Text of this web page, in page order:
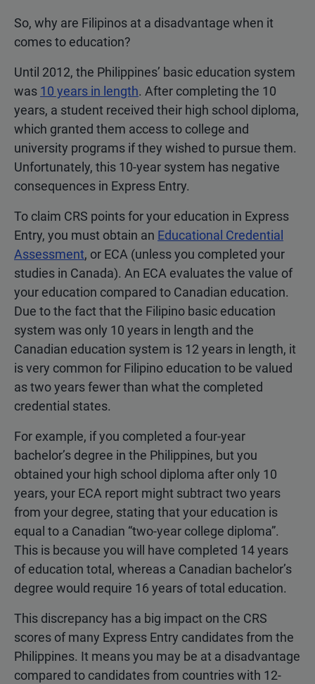
So, why are Filipinos at a disadvantage when it
comes to education?
Until 2012, the Philippines’ basic education system
was 10 years in length. After completing the 10
years, a student received their high school diploma,
which granted them access to college and
university programs if they wished to pursue them.
Unfortunately, this 10-year system has negative
consequences in Express Entry.
To claim CRS points for your education in Express
Entry, you must obtain an Educational Credential
Assessment, or ECA (unless you completed your
studies in Canada). An ECA evaluates the value of
your education compared to Canadian education.
Due to the fact that the Filipino basic education
system was only 10 years in length and the
Canadian education system is 12 years in length, it
is very common for Filipino education to be valued
as two years fewer than what the completed
credential states.
For example, if you completed a four-year
bachelor’s degree in the Philippines, but you
obtained your high school diploma after only 10
years, your ECA report might subtract two years
from your degree, stating that your education is
equal to a Canadian “two-year college diploma”.
This is because you will have completed 14 years
of education total, whereas a Canadian bachelor’s
degree would require 16 years of total education.
This discrepancy has a big impact on the CRS
scores of many Express Entry candidates from the
Philippines. It means you may be at a disadvantage
compared to candidates from countries with 12-